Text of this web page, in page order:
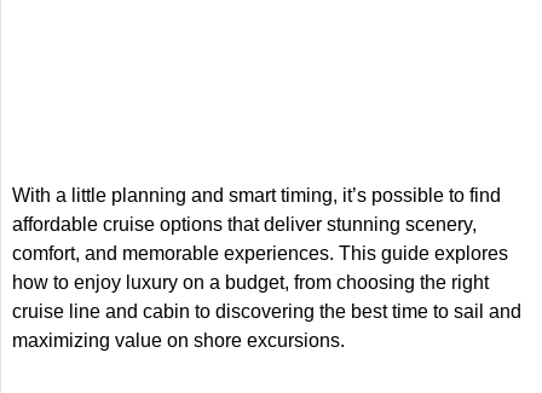
With a little planning and smart timing, it’s possible to find
affordable cruise options that deliver stunning scenery,
comfort, and memorable experiences. This guide explores
how to enjoy luxury on a budget, from choosing the right
cruise line and cabin to discovering the best time to sail and
maximizing value on shore excursions.